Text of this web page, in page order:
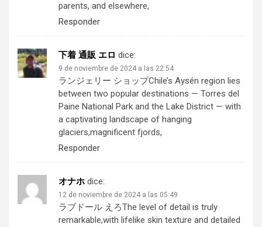
parents, and elsewhere,
Responder
下着 通販 エロ dice:
9 de noviembre de 2024 a las 22:54
ランジェリー ショップChile’s Aysén region lies
between two popular destinations — Torres del
Paine National Park and the Lake District — with
a captivating landscape of hanging
glaciers,magnificent fjords,
Responder
オナホ dice:
12 de noviembre de 2024 a las 05:49
ラブドール えろThe level of detail is truly
remarkable,with lifelike skin texture and detailed